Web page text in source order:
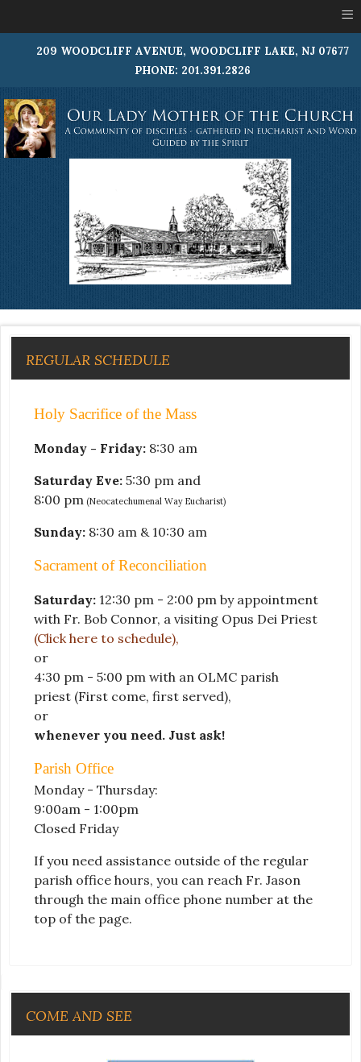
209 WOODCLIFF AVENUE, WOODCLIFF LAKE, NJ 07677
PHONE: 201.391.2826
REGULAR SCHEDULE
Holy Sacrifice of the Mass
Monday - Friday: 8:30 am
Saturday Eve: 5:30 pm and
8:00 pm (Neocatechumenal Way Eucharist)
Sunday: 8:30 am & 10:30 am
Sacrament of Reconciliation
Saturday: 12:30 pm - 2:00 pm by appointment
with Fr. Bob Connor, a visiting Opus Dei Priest
(Click here to schedule),
or
4:30 pm - 5:00 pm with an OLMC parish
priest (First come, first served),
or
whenever you need. Just ask!
Parish Office
Monday - Thursday:
9:00am - 1:00pm
Closed Friday
If you need assistance outside of the regular
parish office hours, you can reach Fr. Jason
through the main office phone number at the
top of the page.
COME AND SEE
≡